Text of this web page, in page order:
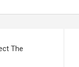
Statelessness
The